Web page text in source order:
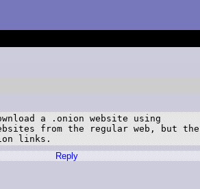
a .onion website using
from the regular web, but the
links.
Reply